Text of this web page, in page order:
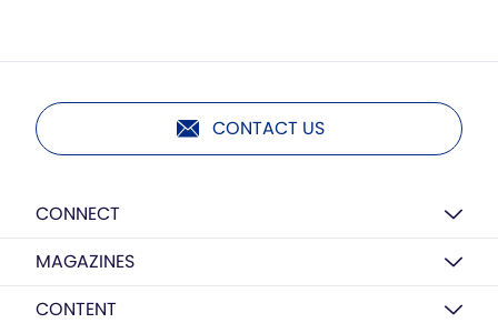
CONTACT US
CONNECT
MAGAZINES
CONTENT